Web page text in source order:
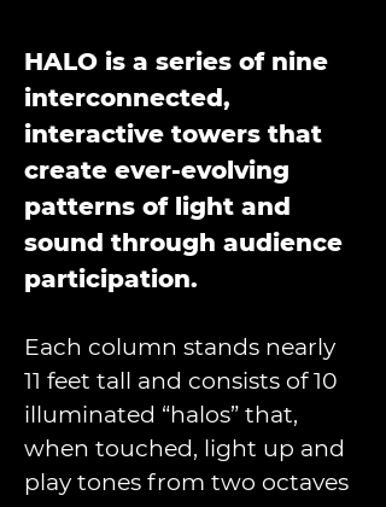
HALO is a series of nine
interconnected,
interactive towers that
create ever-evolving
patterns of light and
sound through audience
participation.
Each column stands nearly
11 feet tall and consists of 10
illuminated “halos” that,
when touched, light up and
play tones from two octaves